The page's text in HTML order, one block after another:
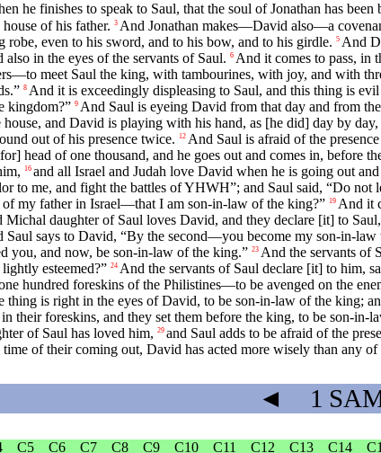
he finishes to speak to Saul, that the soul of Jonathan has
of his father. 3 And Jonathan makes—David also—a
robe, even to his sword, and to his bow, and to his girdle. 5 And
also in the eyes of the servants of Saul. 6 And it comes to pass, in
meet Saul the king, with tambourines, with joy, and with
8 And it is exceedingly displeasing to Saul, and this thing is
kingdom?” 9 And Saul is eyeing David from that day and from
house, and David is playing with his hand, as [he did] day by
out of his presence twice.
12 And Saul is afraid of the
head of one thousand, and he goes out and comes in, before
16 and all Israel and Judah love David when he is going out
to me, and fight the battles of YHWH”; and Saul said, “Do not
my father in Israel—that I am son-in-law of the king?” 19 And it
Michal daughter of Saul loves David, and they declare [it] to
Saul says to David, “By the second—you become my son-in-law
you, and now, be son-in-law of the king.” 23 And the servants of
esteemed?” 24 And the servants of Saul declare [it] to him,
hundred foreskins of the Philistines—to be avenged on the
thing is right in the eyes of David, to be son-in-law of the king;
their foreskins, and they set them before the king, to be son-
of Saul has loved him, 29 and Saul adds to be afraid of the
of their coming out, David has acted more wisely than any
◄ 1
C5 C6 C7 C8 C9 C10 C11 C12 C13 C14